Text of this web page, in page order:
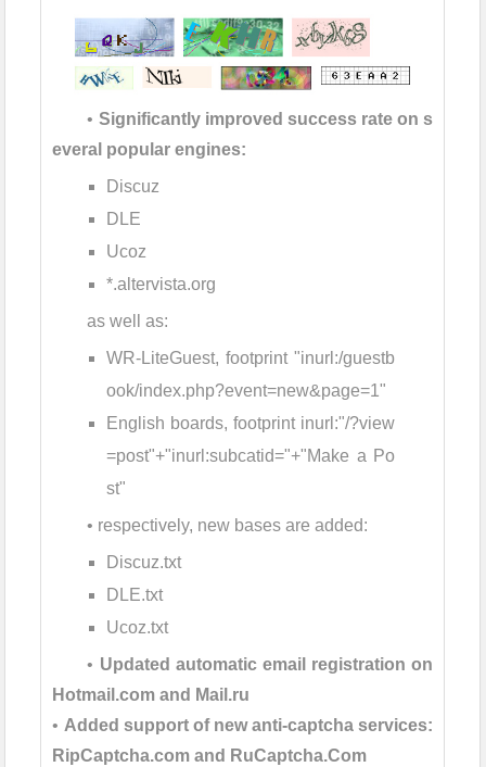
• Significantly improved success rate on s
everal popular engines:
Discuz
DLE
Ucoz
*.altervista.org
as well as:
WR-LiteGuest, footprint "inurl:/guestb
ook/index.php?event=new&page=1"
English boards, footprint inurl:"/?view
=post"+"inurl:subcatid="+"Make a Po
st"
• respectively, new bases are added:
Discuz.txt
DLE.txt
Ucoz.txt
• Updated automatic email registration on
Hotmail.com and Mail.ru
• Added support of new anti-captcha services:
RipCaptcha.com and RuCaptcha.Com